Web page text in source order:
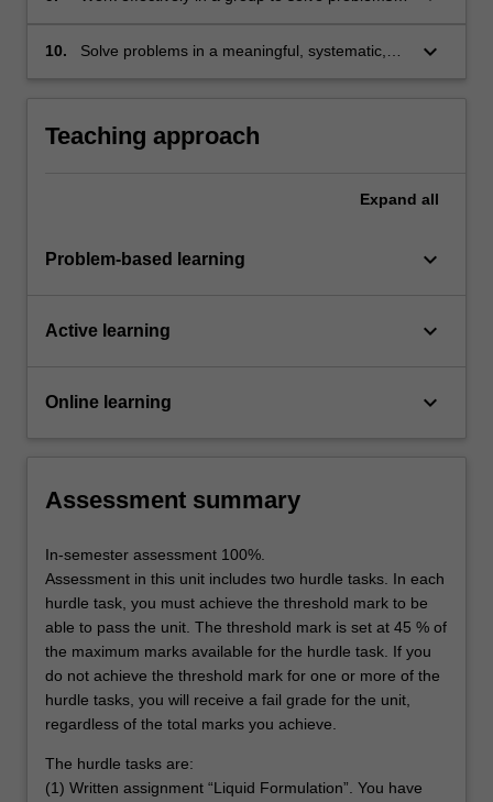
pharmaceutical product or formulation;
manage the group to complete the task
10.
Solve problems in a meaningful, systematic,
keyboard_arrow_down
Teaching approach
Expand all
Problem-based learning keyboard_arrow_down
Active learning keyboard_arrow_down
Online learning keyboard_arrow_down
Assessment summary
In-semester assessment 100%.
Assessment in this unit includes two hurdle tasks. In each
hurdle task, you must achieve the threshold mark to be
able to pass the unit. The threshold mark is set at 45 % of
the maximum marks available for the hurdle task. If you
do not achieve the threshold mark for one or more of the
hurdle tasks, you will receive a fail grade for the unit,
regardless of the total marks you achieve.
The hurdle tasks are:
(1) Written assignment “Liquid Formulation”. You have